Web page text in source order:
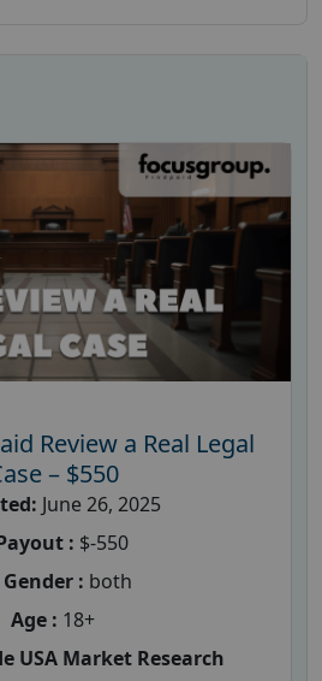
Review a Real Legal
– $550
June 26, 2025
: $-550
Gender : both
Age : 18+
USA Market Research